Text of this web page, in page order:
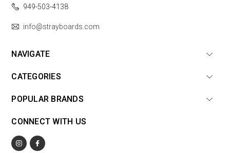
949-503-4138
info@strayboards.com
NAVIGATE
CATEGORIES
POPULAR BRANDS
CONNECT WITH US